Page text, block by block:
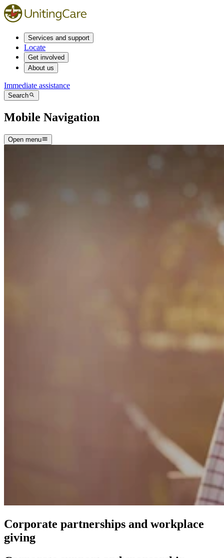
Services and support
Locate
Get involved
About us
Immediate assistance
Search
Mobile Navigation
Open menu
Corporate partnerships and workplace
giving